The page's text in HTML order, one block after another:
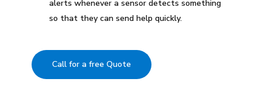
alerts whenever a sensor detects something
so that they can send help quickly.
Call for a free Quote